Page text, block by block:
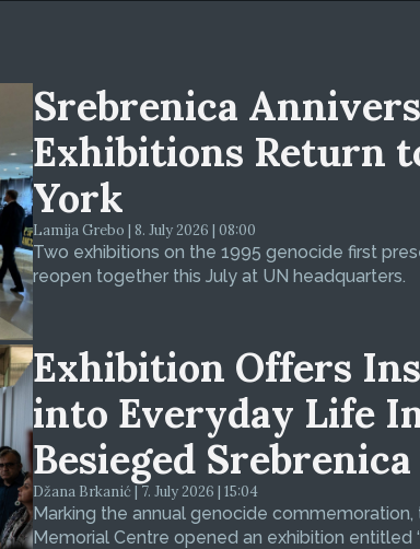
Srebrenica
Exhibitions Return
York
Lamija Grebo | 8. July 2026 | 08:00
Two exhibitions on the 1995 genocide first
reopen together this July at UN headquarters.
Exhibition Offers
into Everyday Life
Besieged Srebrenica
Džana Brkanić | 7. July 2026 | 15:04
Marking the annual genocide commemoration,
Memorial Centre opened an exhibition entitled